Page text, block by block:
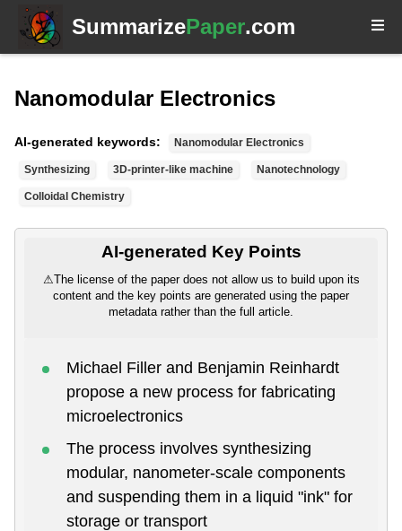
SummarizePaper.com
Nanomodular Electronics
AI-generated keywords: Nanomodular Electronics
Synthesizing 3D-printer-like machine Nanotechnology
Colloidal Chemistry
AI-generated Key Points
⚠The license of the paper does not allow us to build upon its
content and the key points are generated using the paper
metadata rather than the full article.
Michael Filler and Benjamin Reinhardt
propose a new process for fabricating
microelectronics
The process involves synthesizing
modular, nanometer-scale components
and suspending them in a liquid "ink" for
storage or transport